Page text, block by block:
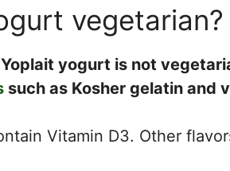
vegetarian?
yogurt is not
such as Kosher gelatin and
Vitamin D3. Other